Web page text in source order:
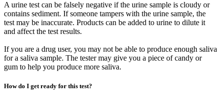
A urine test can be falsely negative if the urine sample is cloudy or
contains sediment. If someone tampers with the urine sample, the
test may be inaccurate. Products can be added to urine to dilute it
and affect the test results.
If you are a drug user, you may not be able to produce enough saliva
for a saliva sample. The tester may give you a piece of candy or
gum to help you produce more saliva.
How do I get ready for this test?